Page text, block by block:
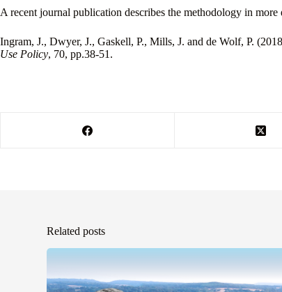
A recent journal publication describes the methodology in more
Ingram, J., Dwyer, J., Gaskell, P., Mills, J. and de Wolf, P.
Use Policy, 70, pp.38-51.
Related posts